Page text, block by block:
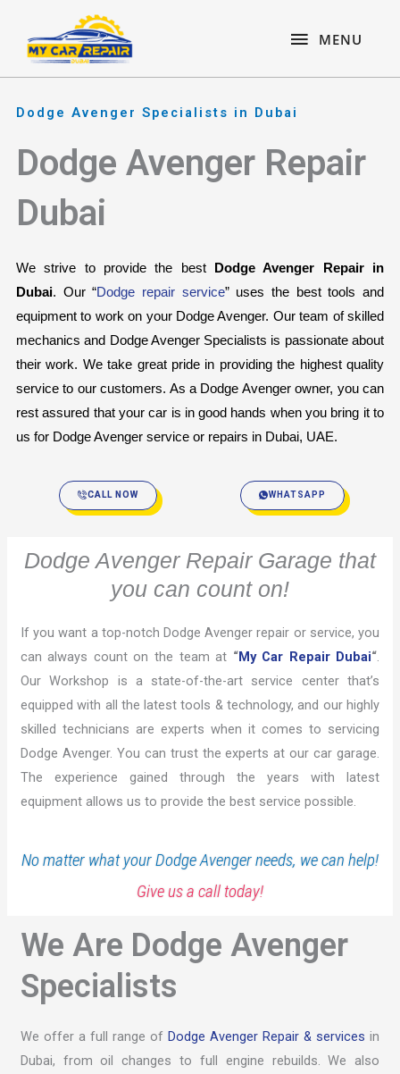
content
MENU
MENU
Dodge Avenger Specialists in Dubai
Dodge Avenger Repair
Dubai
We strive to provide the best
Dodge Avenger Repair in
Dubai. Our “Dodge repair service” uses the best tools and
equipment to work on your Dodge Avenger. Our team of skilled
mechanics and Dodge Avenger Specialists is passionate about
their work. We take great pride in providing the highest quality
service to our customers. As a Dodge Avenger owner, you can
rest assured that your car is in good hands when you bring it to
us for Dodge Avenger service or repairs in Dubai, UAE.
CALL NOW WHATSAPP
Dodge Avenger Repair Garage that
you can count on!
If you want a top-notch Dodge Avenger repair or service, you
can always count on the team at “My Car Repair Dubai“.
Our Workshop is a state-of-the-art service center that’s
equipped with all the latest tools & technology, and our highly
skilled technicians are experts when it comes to servicing
Dodge Avenger. You can trust the experts at our car garage.
The experience gained through the years with latest
equipment allows us to provide the best service possible.
No matter what your Dodge Avenger needs, we can help!
Give us a call today!
We Are Dodge Avenger
Specialists
We offer a full range of Dodge Avenger Repair & services in
Dubai, from oil changes to full engine rebuilds. We also